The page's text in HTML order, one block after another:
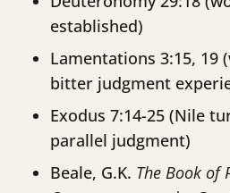
established)
Lamentations 3:15, 19
bitter judgment
Exodus 7:14-25 (Nile
parallel judgment)
Beale, G.K. The Book of